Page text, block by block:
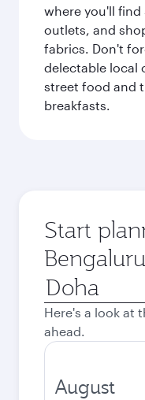
where you'll
outlets, and
fabrics. Don't
delectable local
street food and
breakfasts.
Start
Origin
city
Here's a look at
ahead.
August